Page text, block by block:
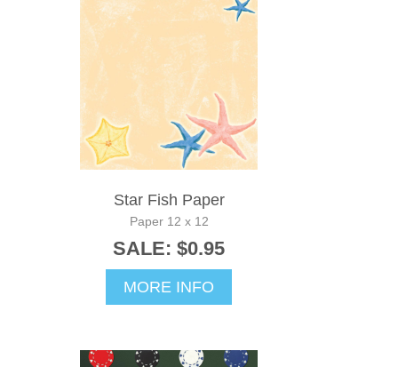
Star Fish Paper
Paper 12 x 12
SALE: $0.95
MORE INFO